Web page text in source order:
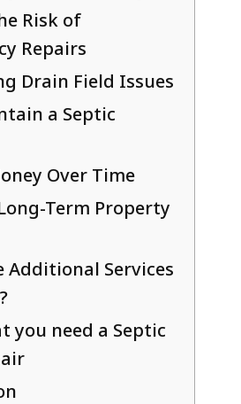
Risk of
Repairs
Drain Field Issues
a Septic
Over Time
Term Property
Additional Services
you need a Septic